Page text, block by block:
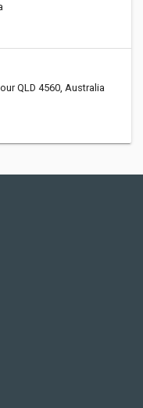
QLD 4560, Australia